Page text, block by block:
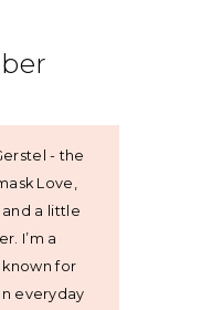
- the
Love,
a little
I’m a
for
everyday